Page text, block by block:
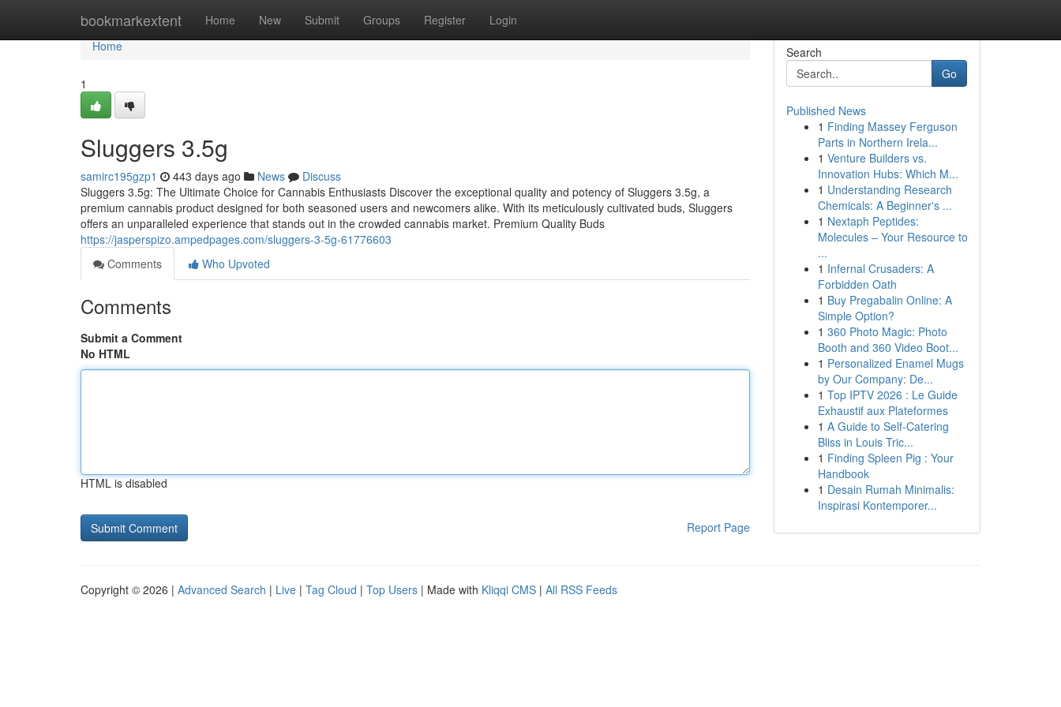
bookmarkextent Home New Submit Groups Register Login
Home
Home
1
Sluggers 3.5g
samirc195gzp1 443 days ago News
Discuss
Sluggers 3.5g: The Ultimate Choice for Cannabis Enthusiasts Discover the exceptional quality and potency of Sluggers 3.5g, a
premium cannabis product designed for both seasoned users and newcomers alike. With its meticulously cultivated buds, Sluggers
offers an unparalleled experience that stands out in the crowded cannabis market. Premium Quality Buds
https://jasperspizo.ampedpages.com/sluggers-3-5g-61776603
Comments
Who Upvoted
Comments
Submit a Comment
No HTML
HTML is disabled
Report Page
Search
Go
Published News
1 Finding Massey Ferguson
Parts in Northern Irela...
1 Venture Builders vs.
Innovation Hubs: Which M...
1 Understanding Research
Chemicals: A Beginner's ...
1 Nextaph Peptides:
Molecules – Your Resource to
...
1 Infernal Crusaders: A
Forbidden Oath
1 Buy Pregabalin Online: A
Simple Option?
1 360 Photo Magic: Photo
Booth and 360 Video Boot...
1 Personalized Enamel Mugs
by Our Company: De...
1 Top IPTV 2026 : Le Guide
Exhaustif aux Plateformes
1 A Guide to Self-Catering
Bliss in Louis Tric...
1 Finding Spleen Pig : Your
Handbook
1 Desain Rumah Minimalis:
Inspirasi Kontemporer...
Copyright © 2026 | Advanced Search | Live | Tag Cloud | Top Users | Made with Kliqqi CMS | All RSS Feeds